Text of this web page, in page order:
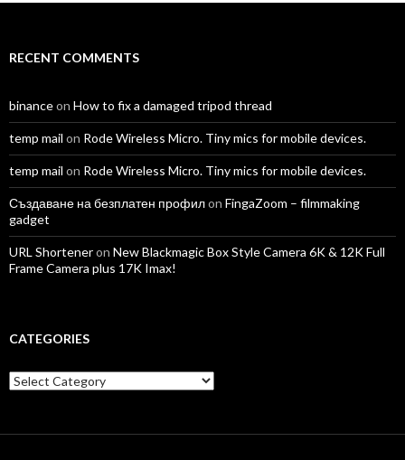
RECENT COMMENTS
binanceon How to fix a damaged tripod thread
temp mail on Rode Wireless Micro. Tiny mics for mobile devices.
temp mail on Rode Wireless Micro. Tiny mics for mobile devices.
Създаване на безплатен профилon FingaZoom – filmmaking
gadget
URL Shorteneron New Blackmagic Box Style Camera 6K & 12K Full
Frame Camera plus 17K Imax!
CATEGORIES
Categories